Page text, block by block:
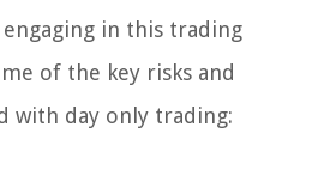
in this trading
of the key risks and
with day only trading: